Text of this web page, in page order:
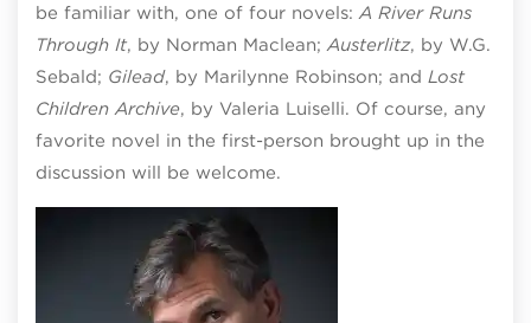
be familiar with, one of four novels: A River Runs
Through It, by Norman Maclean; Austerlitz, by W.G.
Sebald; Gilead, by Marilynne Robinson; and Lost
Children Archive, by Valeria Luiselli. Of course, any
favorite novel in the first-person brought up in the
discussion will be welcome.